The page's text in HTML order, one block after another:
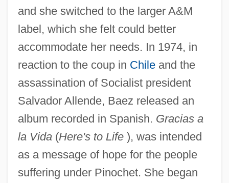
and she switched to the larger A&M
label, which she felt could better
accommodate her needs. In 1974, in
reaction to the coup in Chileand the
assassination of Socialist president
Salvador Allende, Baez released an
album recorded in Spanish. Gracias a
la Vida(Here's to Life), was intended
as a message of hope for the people
suffering under Pinochet. She began